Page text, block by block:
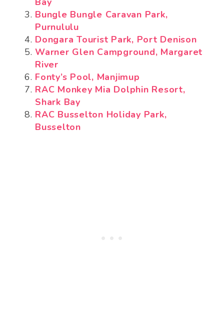
Bungle Bungle Caravan Park,
Purnululu
Dongara Tourist Park, Port Denison
Warner Glen Campground, Margaret
River
Fonty’s Pool, Manjimup
RAC Monkey Mia Dolphin Resort,
Shark Bay
RAC Busselton Holiday Park,
Busselton